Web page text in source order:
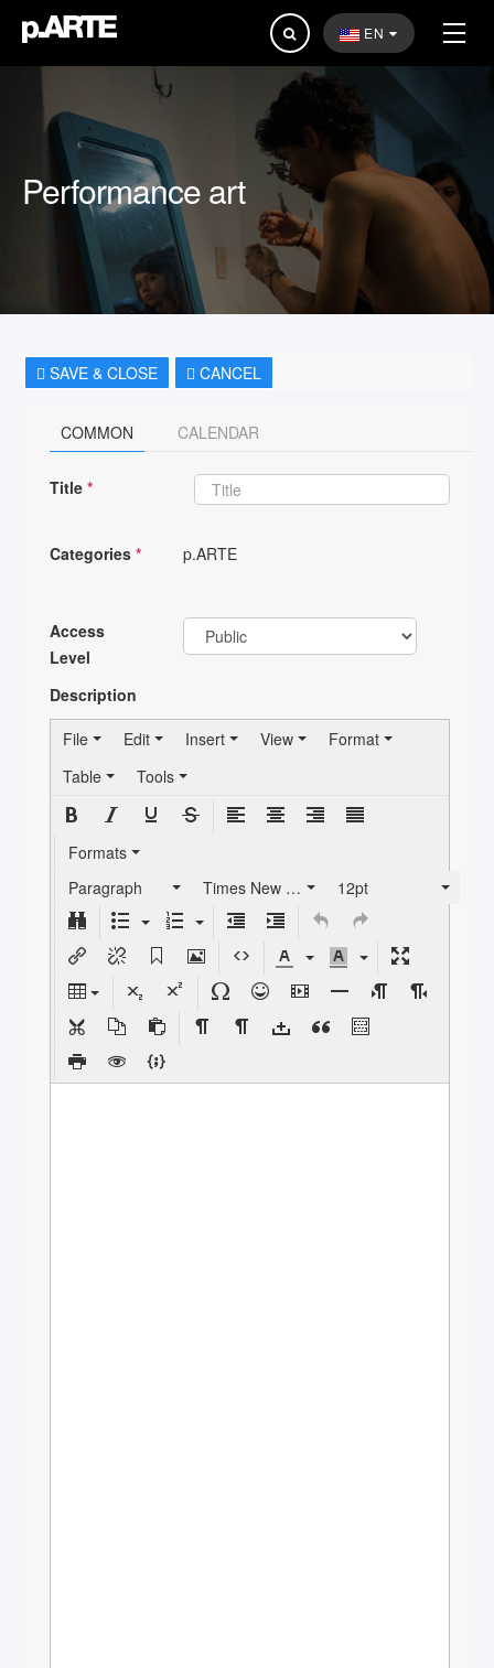
Search
...
EN
Performance art
SAVE & CLOSE CANCEL
COMMON CALENDAR
Title *
Categories * p.ARTE
Access
Level
Description
File
Edit Insert View
Format
Table
Tools
Formats
Paragraph
Times New Roman 12pt